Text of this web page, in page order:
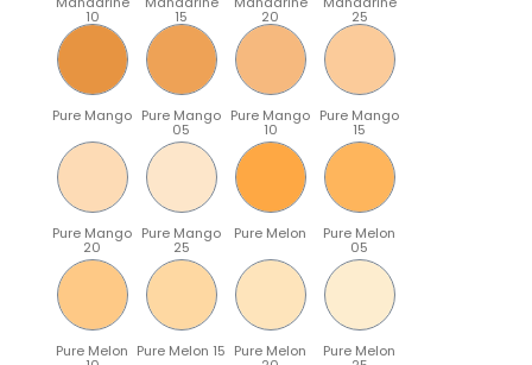
10 15 20 25
Pure Mango Pure Mango
05
Pure Mango
10
Pure Mango
15
Pure Mango
20
Pure Mango
25
Pure Melon Pure Melon
05
Pure Melon Pure Melon 15 Pure Melon Pure Melon